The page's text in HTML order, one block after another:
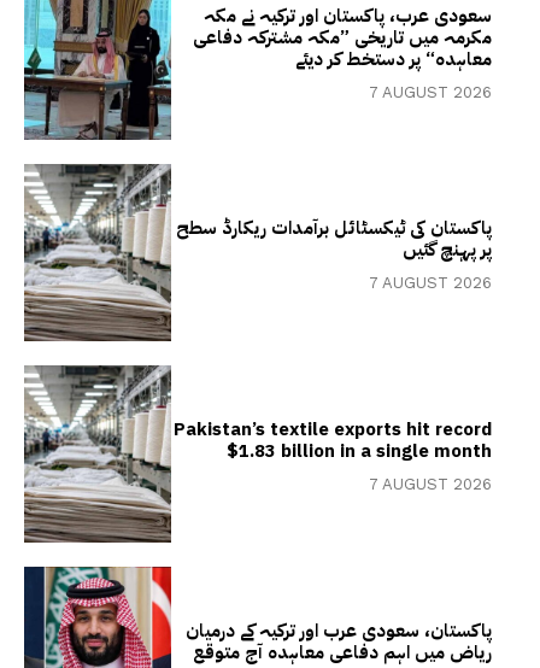
سعودی عرب، پاکستان اور ترکیہ نے مکہ
مکرمہ میں تاریخی ”مکہ مشترکہ دفاعی
معاہدہ“ پر دستخط کر دیئے
7 AUGUST 2026
پاکستان کی ٹیکسٹائل برآمدات ریکارڈ سطح
پر پہنچ گئیں
7 AUGUST 2026
Pakistan’s textile exports hit record
$1.83 billion in a single month
7 AUGUST 2026
پاکستان، سعودی عرب اور ترکیہ کے درمیان
ریاض میں اہم دفاعی معاہدہ آج متوقع